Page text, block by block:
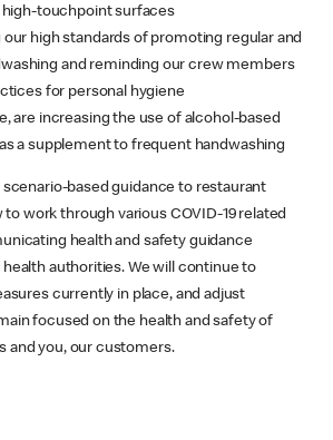
touchpoint surfaces
high standards of promoting regular and
and reminding our crew members
for personal hygiene
are increasing the use of alcohol-based
a supplement to frequent handwashing
scenario-based guidance to restaurant
work through various COVID-19 related
health and safety guidance
authorities. We will continue to
currently in place, and adjust
focused on the health and safety of
and you, our customers.